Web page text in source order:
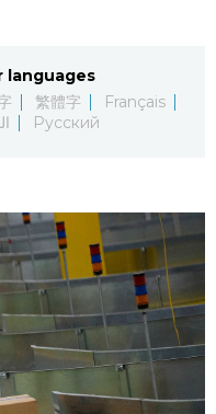
العربية
Русский
languages
繁體字
Français
Русский